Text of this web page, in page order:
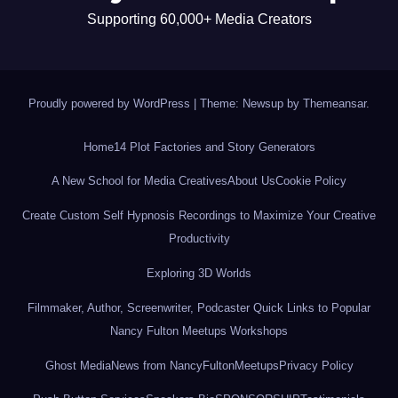
Supporting 60,000+ Media Creators
Proudly powered by WordPress Theme: Newsup by Themeansar.
Home14 Plot Factories and Story Generators
A New School for Media CreativesAbout UsCookie Policy
Create Custom Self Hypnosis Recordings to Maximize Your Creative
Productivity
Exploring 3D Worlds
Filmmaker, Author, Screenwriter, Podcaster Quick Links to Popular
Nancy Fulton Meetups Workshops
Ghost MediaNews from NancyFultonMeetupsPrivacy Policy